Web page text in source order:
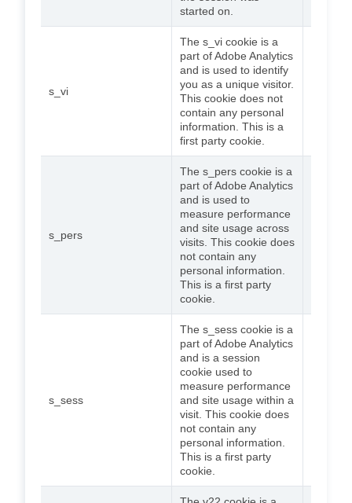
started on.
s_vi
The s_vi cookie is a
part of Adobe Analytics
and is used to identify
you as a unique visitor.
This cookie does not
contain any personal
information. This is a
first party cookie.
s_pers
The s_pers cookie is a
part of Adobe Analytics
and is used to
measure performance
and site usage across
visits. This cookie does
not contain any
personal information.
This is a first party
cookie.
s_sess
The s_sess cookie is a
part of Adobe Analytics
and is a session
cookie used to
measure performance
and site usage within a
visit. This cookie does
not contain any
personal information.
This is a first party
cookie.